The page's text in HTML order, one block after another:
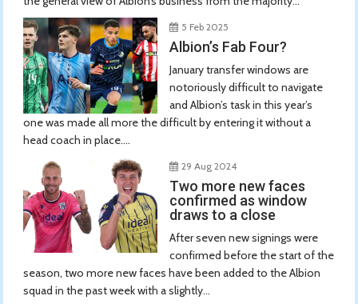
5 Feb 2025
Albion’s Fab Four?
January transfer windows are
notoriously difficult to navigate
and Albion’s task in this year’s
one was made all more the difficult by entering it without a
head coach in place....
29 Aug 2024
Two more new faces
confirmed as window
draws to a close
After seven new signings were
confirmed before the start of the
season, two more new faces have been added to the Albion
squad in the past week with a slightly...